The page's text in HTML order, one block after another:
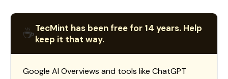
☕TecMint has been free for 14 years. Help
keep it that way.
Google AI Overviews and tools like ChatGPT